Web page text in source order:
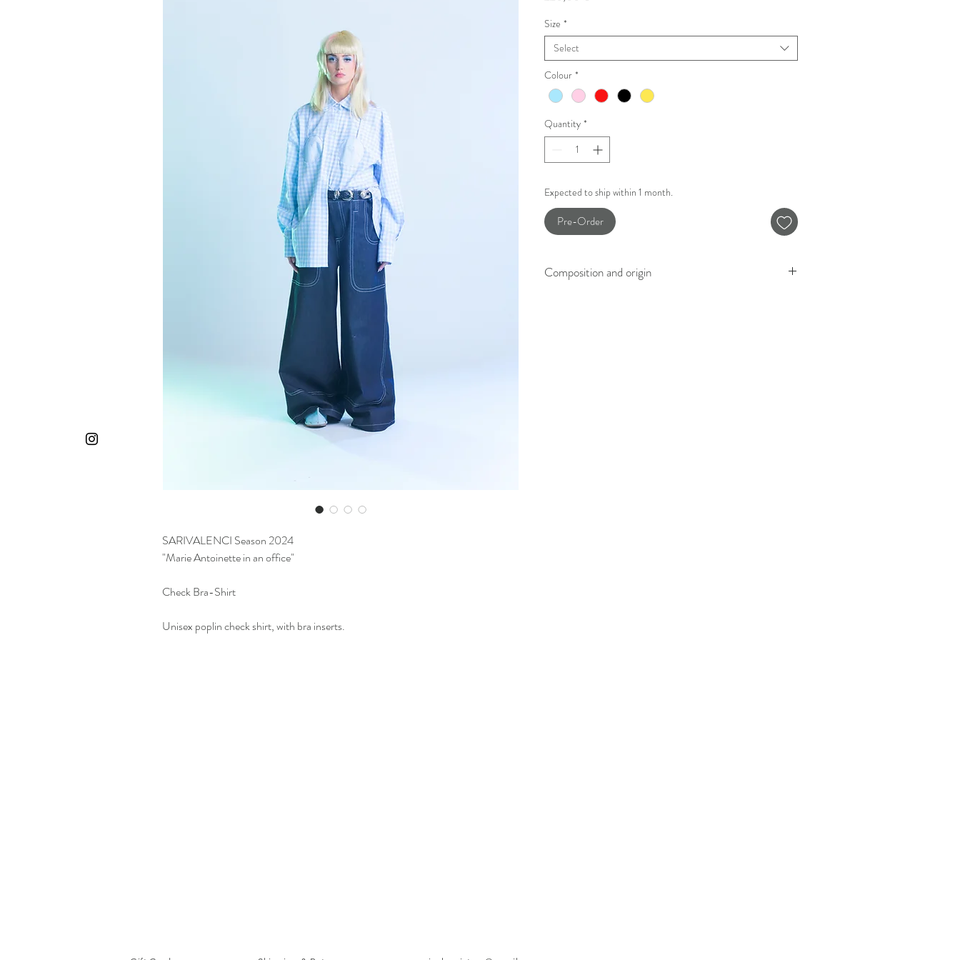
SARIVALENCI Season 2024
"Marie Antoinette in an office"
Check Bra-Shirt
Unisex poplin check shirt, with bra inserts.
Size *
Select
Colour *
Quantity *
Expected to ship within 1 month.
Pre-Order
Composition and origin